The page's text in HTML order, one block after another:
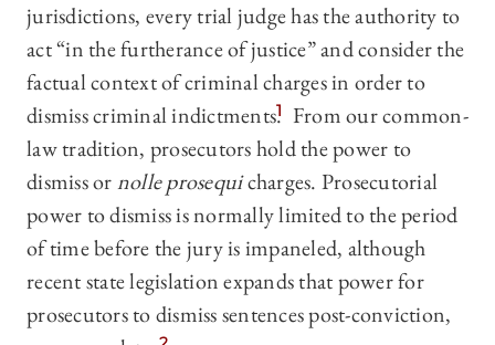
jurisdictions, every trial judge has the authority to
act “in the furtherance of justice” and consider the
factual context of criminal charges in order to
dismiss criminal indictments.1
From our common-
law tradition, prosecutors hold the power to
dismiss ornolle prosequicharges. Prosecutorial
power to dismiss is normally limited to the period
of time before the jury is impaneled, although
recent state legislation expands that power for
prosecutors to dismiss sentences post-conviction,